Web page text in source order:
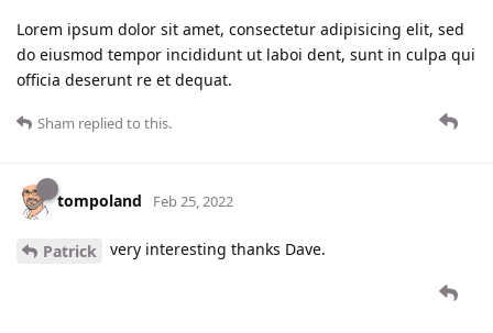
Lorem ipsum dolor sit amet, consectetur adipisicing elit, sed
do eiusmod tempor incididunt ut laboi dent, sunt in culpa qui
officia deserunt re et dequat.
Sham replied to this.
tompoland Feb 25, 2022
Patrick very interesting thanks Dave.